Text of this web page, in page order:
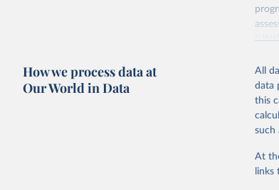
UN
How we process data at
Our World in Data
All
data
this
such
At